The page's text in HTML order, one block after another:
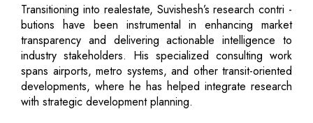
Transitioning into realestate, Suvishesh’s research contri -
butions have been instrumental in enhancing market
transparency and delivering actionable intelligence to
industry stakeholders. His specialized consulting work
spans airports, metro systems, and other transit-oriented
developments, where he has helped integrate research
with strategic development planning.